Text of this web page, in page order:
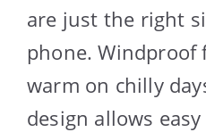
are just the right
phone. Windproof
warm on chilly
design allows